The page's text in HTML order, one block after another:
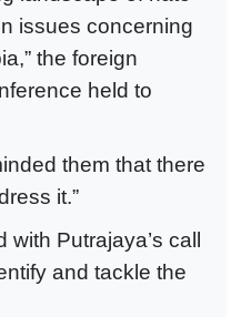
issues concerning
the foreign
held to
them that there
it.”
Putrajaya’s call
and tackle the